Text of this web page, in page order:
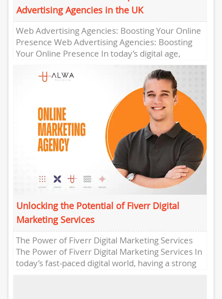
Advertising Agencies in the UK
Web Advertising Agencies: Boosting Your Online
Presence Web Advertising Agencies: Boosting
Your Online Presence In today’s digital age,
having a strong online presence is essential...
Unlocking the Potential of Fiverr Digital
Marketing Services
The Power of Fiverr Digital Marketing Services
The Power of Fiverr Digital Marketing Services In
today’s fast-paced digital world, having a strong